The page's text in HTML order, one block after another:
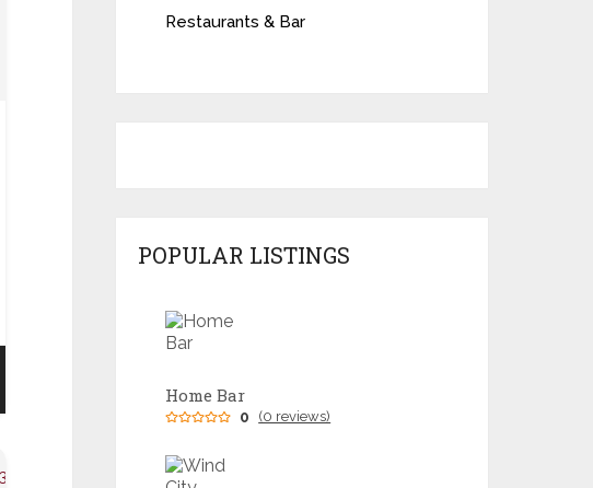
Restaurants & Bar
POPULAR LISTINGS
Home Bar
0 (0 reviews)